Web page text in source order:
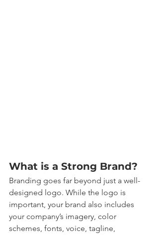
What is a Strong Brand?
Branding goes far beyond just a well-
designed logo. While the logo is
important, your brand also includes
your company’s imagery, color
schemes, fonts, voice, tagline,